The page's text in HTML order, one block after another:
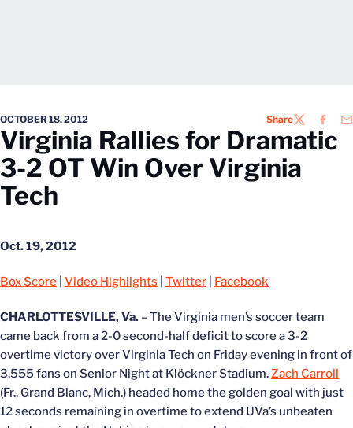
OCTOBER 18, 2012 ShareTWITTER
Virginia Rallies for Dramatic
3-2 OT Win Over Virginia
Tech
Oct. 19, 2012
Box Score Video Highlights Twitter Facebook
CHARLOTTESVILLE, Va. – The Virginia men’s soccer team
came back from a 2-0 second-half deficit to score a 3-2
overtime victory over Virginia Tech on Friday evening in front of
3,555 fans on Senior Night at Klöckner Stadium.Zach Carroll
(Fr., Grand Blanc, Mich.) headed home the golden goal with just
12 seconds remaining in overtime to extend UVa’s unbeaten